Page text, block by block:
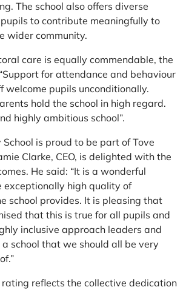
The school also offers diverse
to contribute meaningfully to
wider community.
care is equally commendable, the
for attendance and behaviour
welcome pupils unconditionally.
hold the school in high regard.
highly ambitious school”.
is proud to be part of Tove
Clarke, CEO, is delighted with the
He said: “It is a wonderful
exceptionally high quality of
school provides. It is pleasing that
that this is true for all pupils and
inclusive approach leaders and
school that we should all be very
reflects the collective dedication